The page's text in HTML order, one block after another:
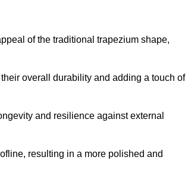
of the traditional trapezium shape,
overall durability and adding a touch of
and resilience against external
resulting in a more polished and